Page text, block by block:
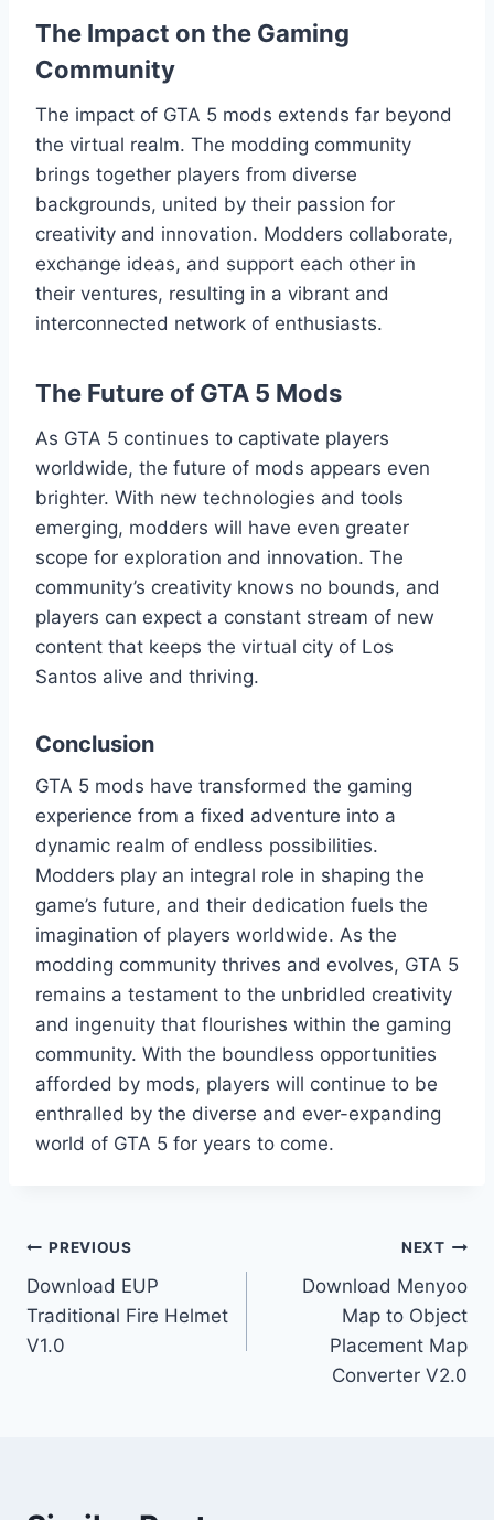
The Impact on the Gaming
Community
The impact of GTA 5 mods extends far beyond
the virtual realm. The modding community
brings together players from diverse
backgrounds, united by their passion for
creativity and innovation. Modders collaborate,
exchange ideas, and support each other in
their ventures, resulting in a vibrant and
interconnected network of enthusiasts.
The Future of GTA 5 Mods
As GTA 5 continues to captivate players
worldwide, the future of mods appears even
brighter. With new technologies and tools
emerging, modders will have even greater
scope for exploration and innovation. The
community’s creativity knows no bounds, and
players can expect a constant stream of new
content that keeps the virtual city of Los
Santos alive and thriving.
Conclusion
GTA 5 mods have transformed the gaming
experience from a fixed adventure into a
dynamic realm of endless possibilities.
Modders play an integral role in shaping the
game’s future, and their dedication fuels the
imagination of players worldwide. As the
modding community thrives and evolves, GTA 5
remains a testament to the unbridled creativity
and ingenuity that flourishes within the gaming
community. With the boundless opportunities
afforded by mods, players will continue to be
enthralled by the diverse and ever-expanding
world of GTA 5 for years to come.
Post
navigation
PREVIOUS
Download EUP
Traditional Fire Helmet
V1.0
NEXT
Download Menyoo
Map to Object
Placement Map
Converter V2.0